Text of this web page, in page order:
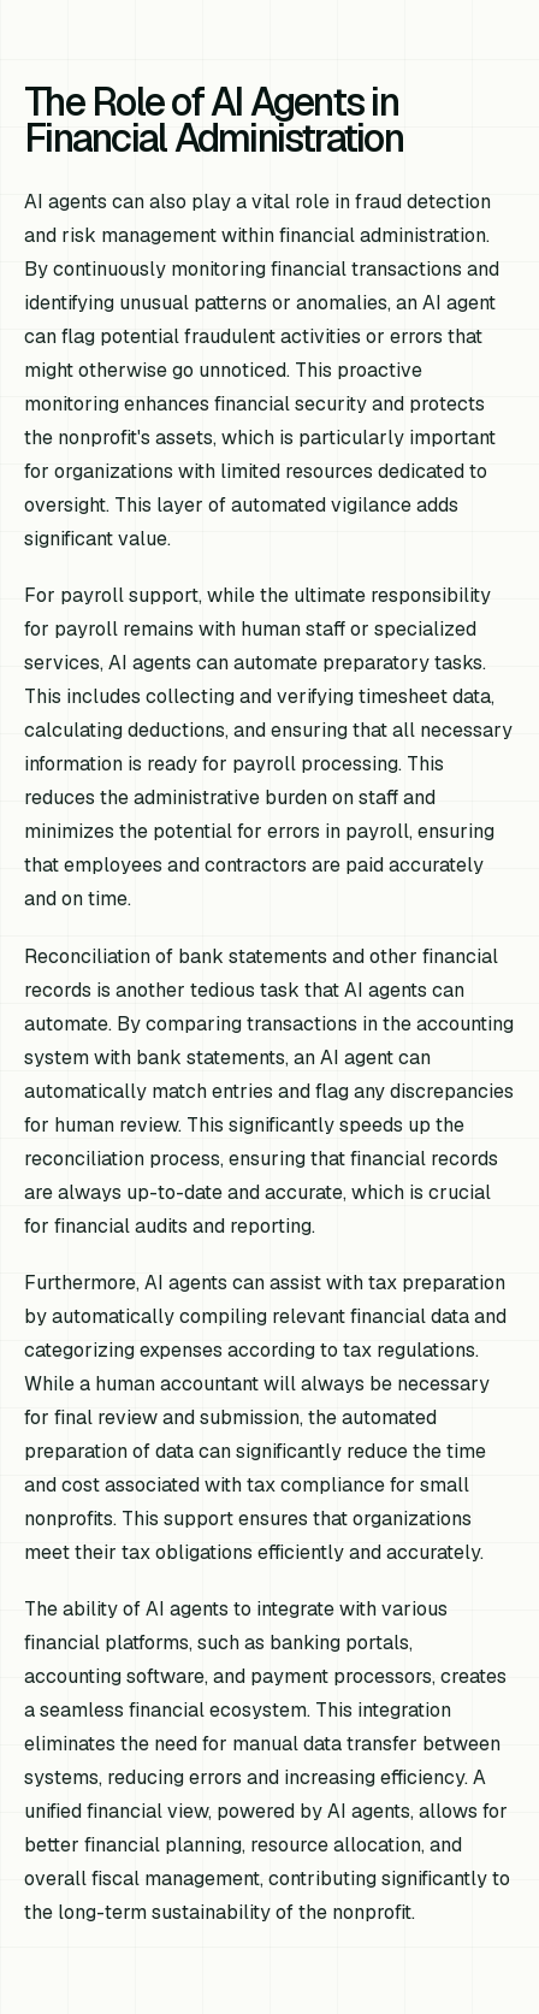
The Role of AI Agents in
Financial Administration
AI agents can also play a vital role in fraud detection
and risk management within financial administration.
By continuously monitoring financial transactions and
identifying unusual patterns or anomalies, an AI agent
can flag potential fraudulent activities or errors that
might otherwise go unnoticed. This proactive
monitoring enhances financial security and protects
the nonprofit's assets, which is particularly important
for organizations with limited resources dedicated to
oversight. This layer of automated vigilance adds
significant value.
For payroll support, while the ultimate responsibility
for payroll remains with human staff or specialized
services, AI agents can automate preparatory tasks.
This includes collecting and verifying timesheet data,
calculating deductions, and ensuring that all necessary
information is ready for payroll processing. This
reduces the administrative burden on staff and
minimizes the potential for errors in payroll, ensuring
that employees and contractors are paid accurately
and on time.
Reconciliation of bank statements and other financial
records is another tedious task that AI agents can
automate. By comparing transactions in the accounting
system with bank statements, an AI agent can
automatically match entries and flag any discrepancies
for human review. This significantly speeds up the
reconciliation process, ensuring that financial records
are always up-to-date and accurate, which is crucial
for financial audits and reporting.
Furthermore, AI agents can assist with tax preparation
by automatically compiling relevant financial data and
categorizing expenses according to tax regulations.
While a human accountant will always be necessary
for final review and submission, the automated
preparation of data can significantly reduce the time
and cost associated with tax compliance for small
nonprofits. This support ensures that organizations
meet their tax obligations efficiently and accurately.
The ability of AI agents to integrate with various
financial platforms, such as banking portals,
accounting software, and payment processors, creates
a seamless financial ecosystem. This integration
eliminates the need for manual data transfer between
systems, reducing errors and increasing efficiency. A
unified financial view, powered by AI agents, allows for
better financial planning, resource allocation, and
overall fiscal management, contributing significantly to
the long-term sustainability of the nonprofit.